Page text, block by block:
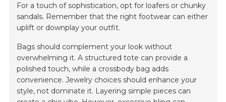
For a touch of sophistication, opt for loafers or chunky
sandals. Remember that the right footwear can either
uplift or downplay your outfit.
Bags should complement your look without
overwhelming it. A structured tote can provide a
polished touch, while a crossbody bag adds
convenience. Jewelry choices should enhance your
style, not dominate it. Layering simple pieces can